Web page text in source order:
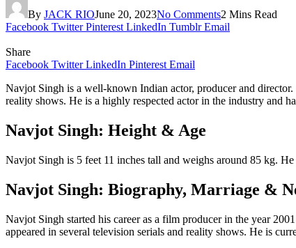
By JACK RIOJune 20, 2023No Comments2 Mins Read
Facebook Twitter Pinterest LinkedIn Tumblr Email
Share
Facebook Twitter LinkedIn Pinterest Email
Navjot Singh is a well-known Indian actor, producer and
reality shows. He is a highly respected actor in the industry and
Navjot Singh: Height & Age
Navjot Singh is 5 feet 11 inches tall and weighs around 85 kg.
Navjot Singh: Biography, Marriage &
Navjot Singh started his career as a film producer in the year
appeared in several television serials and reality shows. He is